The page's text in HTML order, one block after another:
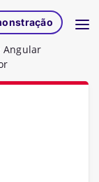
Angular